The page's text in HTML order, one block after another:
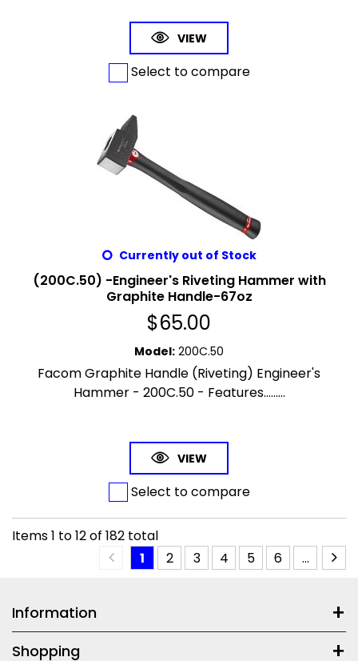
VIEW
Select to compare
Currently out of Stock
(200C.50) -Engineer's Riveting Hammer with
Graphite Handle-67oz
$65.00
Model: 200C.50
Facom Graphite Handle (Riveting) Engineer's
Hammer - 200C.50 - Features.........
VIEW
Select to compare
Items1 to12of 182 total
1
2 3 4 5 6 ...
Information
Shopping